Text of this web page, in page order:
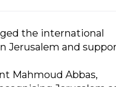
the international
Jerusalem and
Mahmoud Abbas,